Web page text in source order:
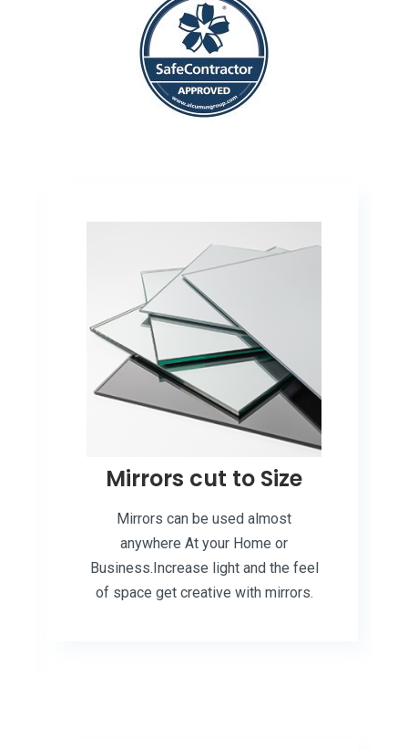
Mirrors cut to Size
Mirrors can be used almost
anywhere At your Home or
Business.Increase light and the feel
of space get creative with mirrors.